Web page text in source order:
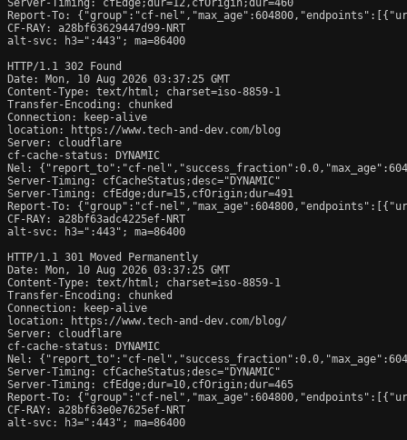
Report-To: {"group":"cf-
CF-RAY: a28bf63629447d99-NRT
alt-svc: h3=":443"; ma=86400
HTTP/1.1 302 Found
Date: Mon, 10 Aug 2026 03:37:25 GMT
Content-Type: text/html; charset=iso-8859-1
Transfer-Encoding: chunked
Connection: keep-alive
location: https://www.tech-and-dev.com/blog
Server: cloudflare
cf-cache-status: DYNAMIC
Nel: {"report_to":"cf-
Server-Timing: cfCacheStatus;desc="DYNAMIC"
Server-Timing: cfEdge;dur=15,cfOrigin;dur=491
Report-To: {"group":"cf-
CF-RAY: a28bf63adc4225ef-NRT
alt-svc: h3=":443"; ma=86400
HTTP/1.1 301 Moved Permanently
Date: Mon, 10 Aug 2026 03:37:25 GMT
Content-Type: text/html; charset=iso-8859-1
Transfer-Encoding: chunked
Connection: keep-alive
location: https://www.tech-and-dev.com/blog/
Server: cloudflare
cf-cache-status: DYNAMIC
Nel: {"report_to":"cf-
Server-Timing: cfCacheStatus;desc="DYNAMIC"
Server-Timing: cfEdge;dur=10,cfOrigin;dur=465
Report-To: {"group":"cf-
CF-RAY: a28bf63e0e7625ef-NRT
alt-svc: h3=":443"; ma=86400